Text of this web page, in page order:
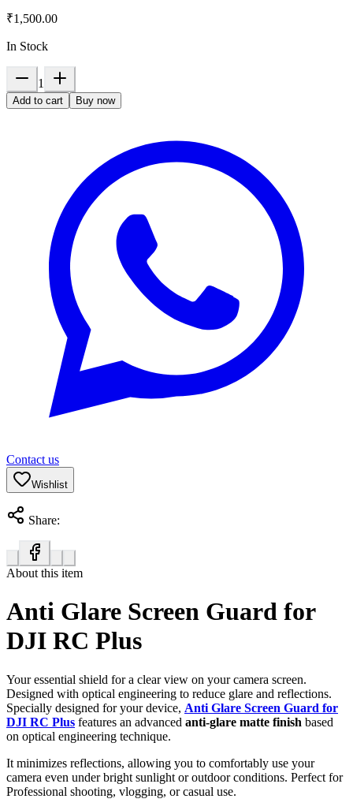
₹1,500.00
In Stock
1
Add to cart Buy now
Contact us
Wishlist
Share:
About this item
Anti Glare Screen Guard for
DJI RC Plus
Your essential shield for a clear view on your camera screen.
Designed with optical engineering to reduce glare and reflections.
Specially designed for your device, Anti Glare Screen Guard for
DJI RC Plus features an advanced anti-glare matte finish based
on optical engineering technique.
It minimizes reflections, allowing you to comfortably use your
camera even under bright sunlight or outdoor conditions. Perfect for
Professional shooting, vlogging, or casual use.